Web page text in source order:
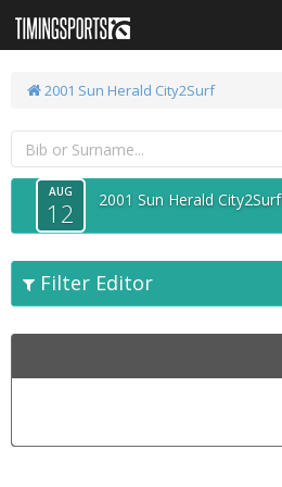
2001 Sun Herald City2Surf
AUG
12 2001 Sun Herald City2Surf
Filter Editor